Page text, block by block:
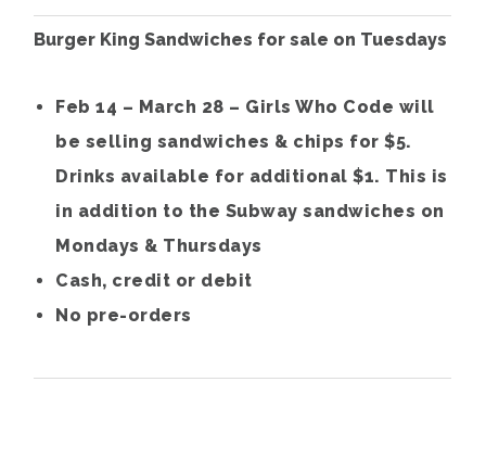
Burger King Sandwiches for sale on Tuesdays
Feb 14 – March 28 – Girls Who Code will
be selling sandwiches & chips for $5.
Drinks available for additional $1. This is
in addition to the Subway sandwiches on
Mondays & Thursdays
Cash, credit or debit
No pre-orders